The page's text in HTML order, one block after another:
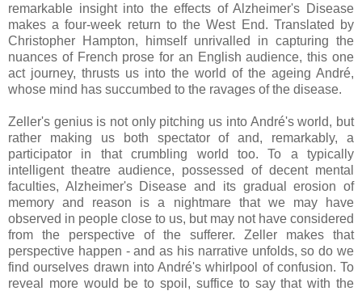
remarkable insight into the effects of Alzheimer's Disease
makes a four-week return to the West End. Translated by
Christopher Hampton, himself unrivalled in capturing the
nuances of French prose for an English audience, this one
act journey, thrusts us into the world of the ageing André,
whose mind has succumbed to the ravages of the disease.
Zeller's genius is not only pitching us into André's world, but
rather making us both spectator of and, remarkably, a
participator in that crumbling world too. To a typically
intelligent theatre audience, possessed of decent mental
faculties, Alzheimer's Disease and its gradual erosion of
memory and reason is a nightmare that we may have
observed in people close to us, but may not have considered
from the perspective of the sufferer. Zeller makes that
perspective happen - and as his narrative unfolds, so do we
find ourselves drawn into André's whirlpool of confusion. To
reveal more would be to spoil, suffice to say that with the